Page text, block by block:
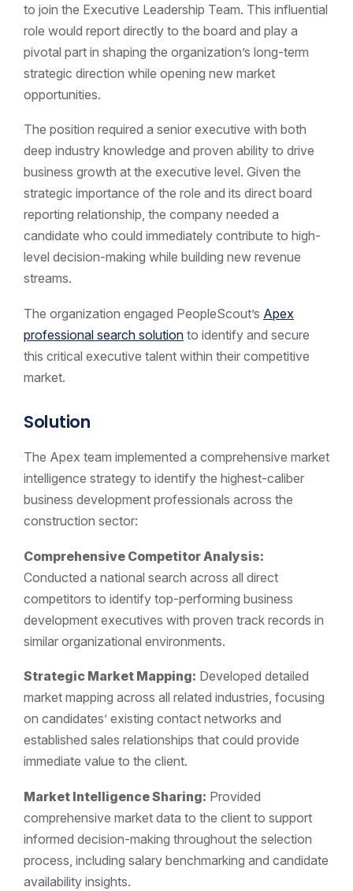
to join the Executive Leadership Team. This influential
role would report directly to the board and play a
pivotal part in shaping the organization’s long-term
strategic direction while opening new market
opportunities.
The position required a senior executive with both
deep industry knowledge and proven ability to drive
business growth at the executive level. Given the
strategic importance of the role and its direct board
reporting relationship, the company needed a
candidate who could immediately contribute to high-
level decision-making while building new revenue
streams.
The organization engaged PeopleScout’s Apex
professional search solution to identify and secure
this critical executive talent within their competitive
market.
Solution
The Apex team implemented a comprehensive market
intelligence strategy to identify the highest-caliber
business development professionals across the
construction sector:
Comprehensive Competitor Analysis:
Conducted a national search across all direct
competitors to identify top-performing business
development executives with proven track records in
similar organizational environments.
Strategic Market Mapping: Developed detailed
market mapping across all related industries, focusing
on candidates’ existing contact networks and
established sales relationships that could provide
immediate value to the client.
Market Intelligence Sharing: Provided
comprehensive market data to the client to support
informed decision-making throughout the selection
process, including salary benchmarking and candidate
availability insights.